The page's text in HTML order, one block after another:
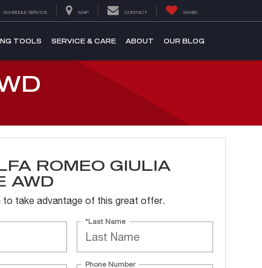
SCHEDULE SERVICE MAP CONTACT SAVED
TOOLS SERVICE & CARE ABOUT OUR BLOG
ROMEO GIULIA
AWD
to take advantage of this great offer.
*Last Name
Phone Number